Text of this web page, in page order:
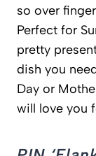
so over
Perfect for
pretty
dish you
Day or
will love you